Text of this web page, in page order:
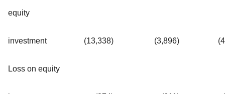
equity
investment (13,338) (3,896)
Loss on equity